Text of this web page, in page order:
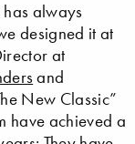
has always
designed it at
at
and
New Classic”
have achieved a